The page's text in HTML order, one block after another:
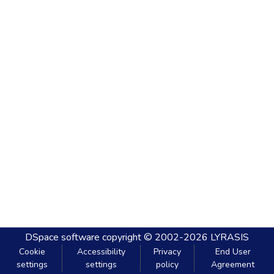
DSpace software copyright © 2002-2026 LYRASIS
Cookie
settings
Accessibility
settings
Privacy
policy
End User
Agreement